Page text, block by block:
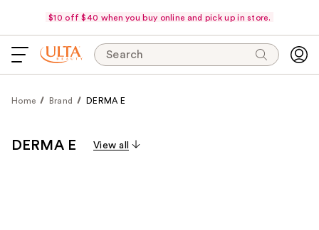
$10 off $40 when you buy online and pick up in store.
Search
Home Brand DERMA E
DERMA E View all